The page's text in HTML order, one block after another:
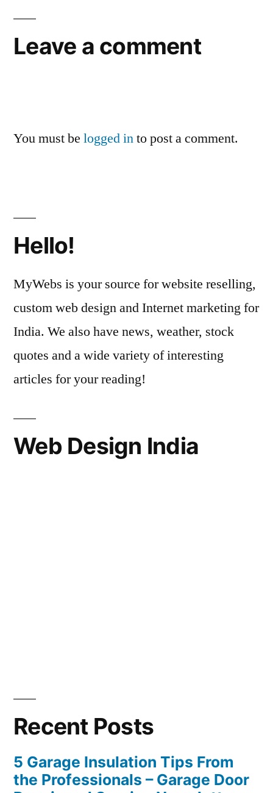
Leave a comment
You must be logged into post a comment.
Hello!
MyWebs is your source for website reselling,
custom web design and Internet marketing for
India. We also have news, weather, stock
quotes and a wide variety of interesting
articles for your reading!
Web Design India
Recent Posts
5 Garage Insulation Tips From
the Professionals – Garage Door